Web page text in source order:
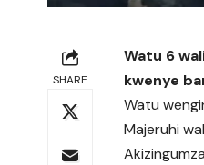
SHARE
Watu 6
kwenye
Watu
Majeruhi